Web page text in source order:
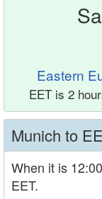
Eastern
EET is 2
Munich to
When it is
EET.